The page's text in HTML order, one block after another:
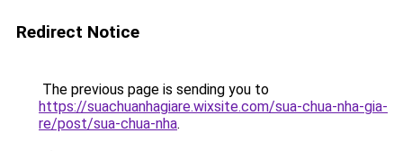
Redirect Notice
The previous page is sending you to
https://suachuanhagiare.wixsite.com/sua-chua-nha-gia-
re/post/sua-chua-nha.